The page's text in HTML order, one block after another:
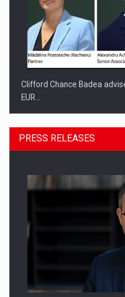
Clifford Chance Badea
EUR…
SEVEN DISTINGUISHED
ACADEMIA AND PUBLIC
PRESS RELEASES